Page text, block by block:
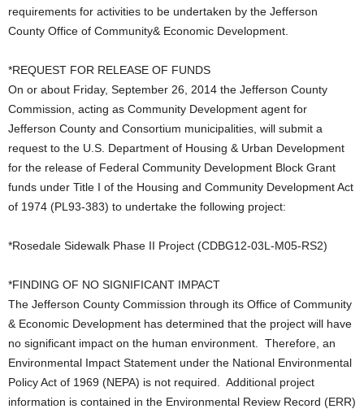
requirements for activities to be undertaken by the Jefferson
County Office of Community& Economic Development.
*REQUEST FOR RELEASE OF FUNDS
On or about Friday, September 26, 2014 the Jefferson County
Commission, acting as Community Development agent for
Jefferson County and Consortium municipalities, will submit a
request to the U.S. Department of Housing & Urban Development
for the release of Federal Community Development Block Grant
funds under Title I of the Housing and Community Development Act
of 1974 (PL93-383) to undertake the following project:
*Rosedale Sidewalk Phase II Project (CDBG12-03L-M05-RS2)
*FINDING OF NO SIGNIFICANT IMPACT
The Jefferson County Commission through its Office of Community
& Economic Development has determined that the project will have
no significant impact on the human environment. Therefore, an
Environmental Impact Statement under the National Environmental
Policy Act of 1969 (NEPA) is not required. Additional project
information is contained in the Environmental Review Record (ERR)